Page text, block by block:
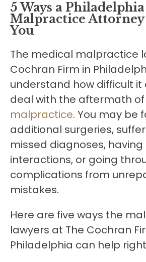
5 Ways a
Malpractice Attorney
You
The medical malpractice
Cochran Firm in
understand how difficult it
deal with the aftermath of
malpractice. You may be
additional surgeries,
missed diagnoses, having
interactions, or going
complications from
mistakes.
Here are five ways the
lawyers at The Cochran
Philadelphia can help